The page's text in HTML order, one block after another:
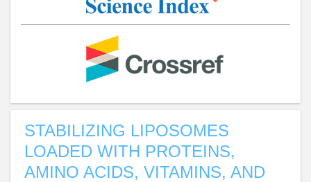
STABILIZING LIPOSOMES
LOADED WITH PROTEINS,
AMINO ACIDS, VITAMINS, AND